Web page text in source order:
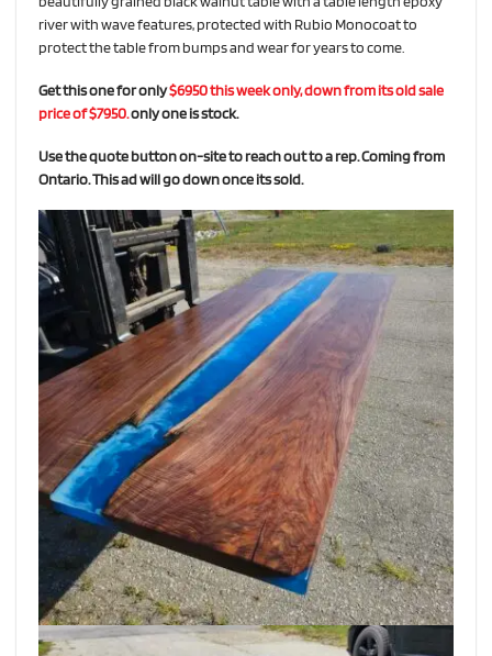
river with wave features, protected with Rubio Monocoat to
protect the table from bumps and wear for years to come.
Get this one for only$6950 this week only, down from its old sale
price of $7950.only one is stock.
Use the quote button on-site to reach out to a rep. Coming from
Ontario. This ad will go down once its sold.